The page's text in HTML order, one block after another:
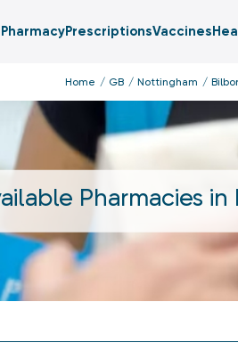
PharmacyPrescriptionsVaccines
Home GB Nottingham
Pharmacies in